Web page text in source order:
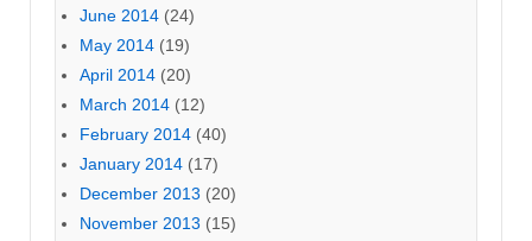
June 2014 (24)
May 2014 (19)
April 2014 (20)
March 2014 (12)
February 2014 (40)
January 2014 (17)
December 2013 (20)
November 2013 (15)